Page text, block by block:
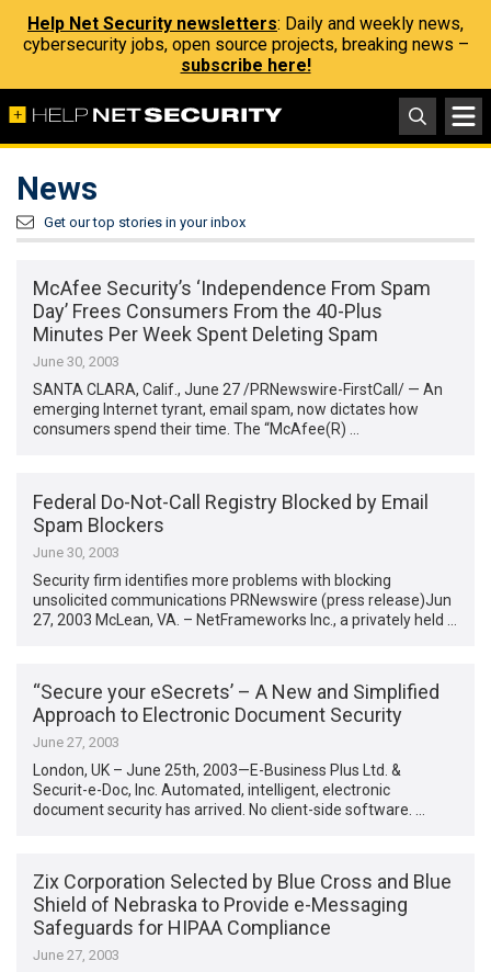
Help Net Security newsletters: Daily and weekly news,
cybersecurity jobs, open source projects, breaking news –
subscribe here!
News
Get our top stories in your inbox
McAfee Security’s ‘Independence From Spam
Day’ Frees Consumers From the 40-Plus
Minutes Per Week Spent Deleting Spam
June 30, 2003
SANTA CLARA, Calif., June 27 /PRNewswire-FirstCall/ — An
emerging Internet tyrant, email spam, now dictates how
consumers spend their time. The “McAfee(R) …
Federal Do-Not-Call Registry Blocked by Email
Spam Blockers
June 30, 2003
Security firm identifies more problems with blocking
unsolicited communications PRNewswire (press release)Jun
27, 2003 McLean, VA. – NetFrameworks Inc., a privately held …
“Secure your eSecrets’ – A New and Simplified
Approach to Electronic Document Security
June 27, 2003
London, UK – June 25th, 2003—E-Business Plus Ltd. &
Securit-e-Doc, Inc. Automated, intelligent, electronic
document security has arrived. No client-side software. …
Zix Corporation Selected by Blue Cross and Blue
Shield of Nebraska to Provide e-Messaging
Safeguards for HIPAA Compliance
June 27, 2003